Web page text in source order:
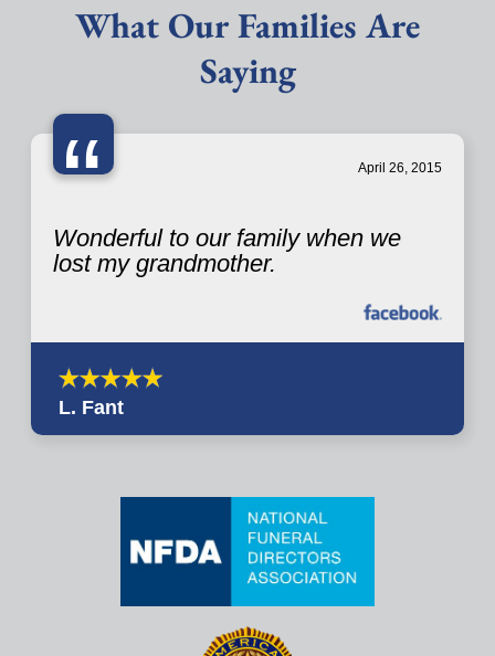
What Our Families Are
Saying
“ April 26, 2015
Wonderful to our family when we
lost my grandmother.
L. Fant